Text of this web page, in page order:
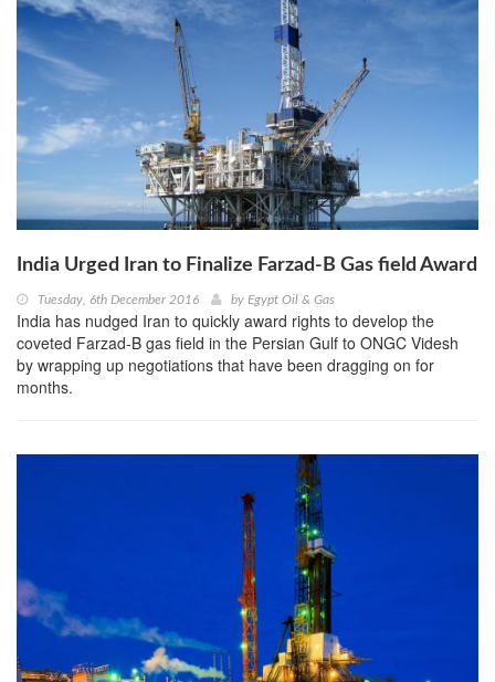
India Urged Iran to Finalize Farzad-B Gas field Award
Tuesday, 6th December 2016 by Egypt Oil & Gas
India has nudged Iran to quickly award rights to develop the
coveted Farzad-B gas field in the Persian Gulf to ONGC Videsh
by wrapping up negotiations that have been dragging on for
months.